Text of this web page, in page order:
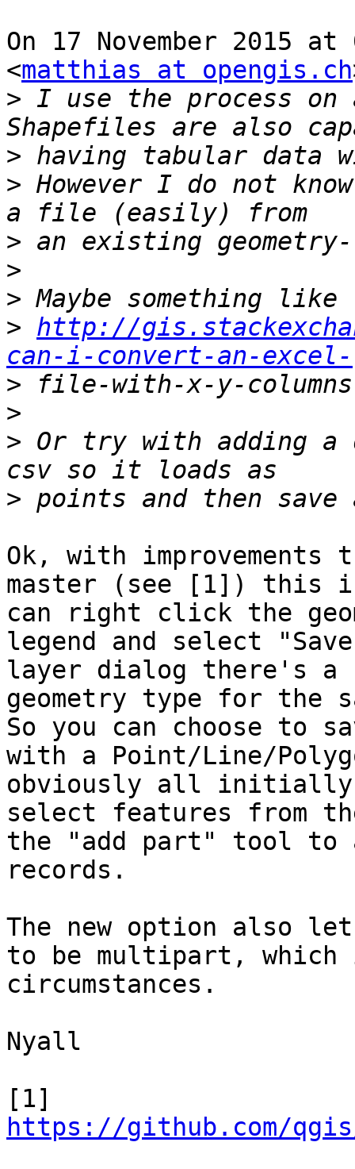
On 17 November 2015
<matthias at opengis.ch
> I use the process on
>
> However I do not
>
>
>
> http://
can-i-convert-an-excel-
>
>
> Or try with adding a
>
Ok, with improvements
master (see [1]) this is
can right click the
legend and select
layer dialog there's a
geometry type for the
So you can choose to
with a Point/Line/
obviously all initially
select features from
the "add part" tool to
records.
The new option also
to be multipart, which
circumstances.
Nyall
https://github.com/qgis/